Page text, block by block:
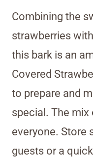
Combining the
strawberries
this bark is an
Covered
to prepare and
special. The
everyone. Store
guests or a